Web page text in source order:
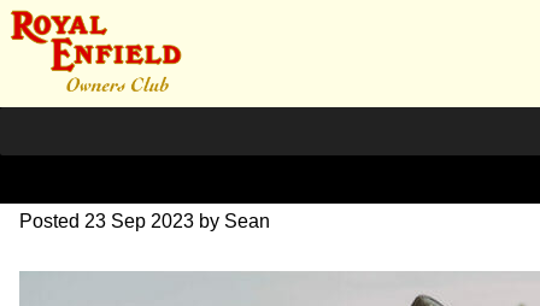
DSC_0912
Posted 23 Sep 2023 by Sean